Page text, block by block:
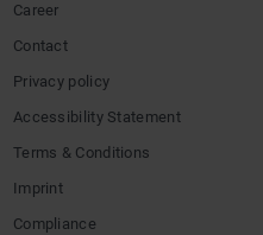
Career
Contact
Privacy policy
Accessibility Statement
Terms & Conditions
Imprint
Compliance